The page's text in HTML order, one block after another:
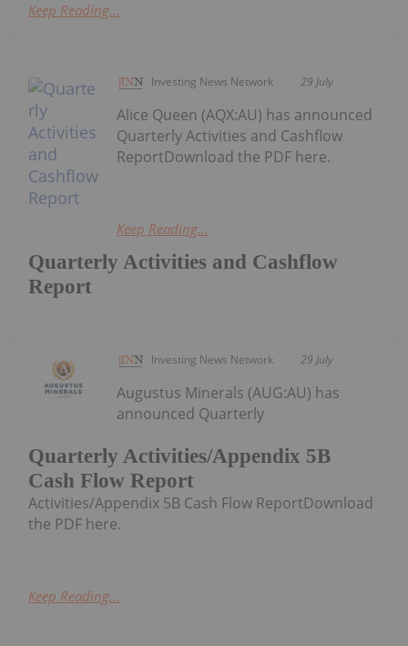
Keep Reading...
Investing News Network 29 July
Quarterly Activities and Cashflow
Report
Alice Queen (AQX:AU) has announced
Quarterly Activities and Cashflow
ReportDownload the PDF here.
Keep Reading...
Investing News Network 29 July
Quarterly Activities/Appendix 5B
Cash Flow Report
Augustus Minerals (AUG:AU) has
announced Quarterly
Activities/Appendix 5B Cash Flow ReportDownload
the PDF here.
Keep Reading...